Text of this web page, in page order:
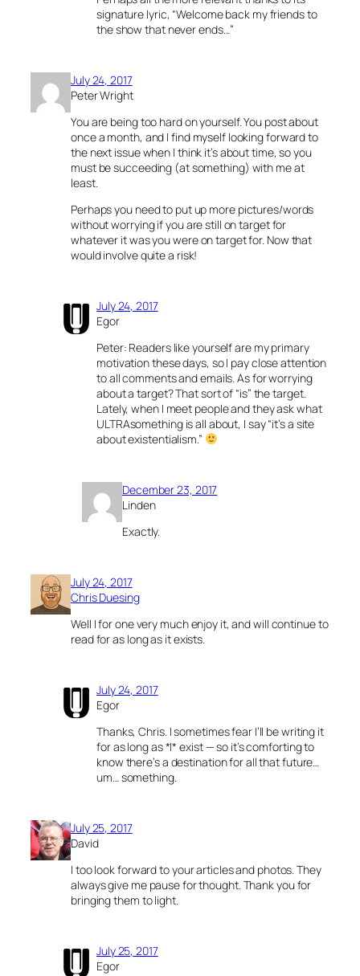
signature lyric, “Welcome back my friends to
the show that never ends…”
July 24, 2017
Peter Wright
You are being too hard on yourself. You post about
once a month, and I find myself looking forward to
the next issue when I think it’s about time, so you
must be succeeding (at something) with me at
least.
Perhaps you need to put up more pictures/words
without worrying if you are still on target for
whatever it was you were on target for. Now that
would involve quite a risk!
July 24, 2017
Egor
Peter: Readers like yourself are my primary
motivation these days, so I pay close attention
to all comments and emails. As for worrying
about a target? That sort of “is” the target.
Lately, when I meet people and they ask what
ULTRAsomething is all about, I say “it’s a site
about existentialism.”
December 23, 2017
Linden
Exactly.
July 24, 2017
Chris Duesing
Well I for one very much enjoy it, and will continue to
read for as long as it exists.
July 24, 2017
Egor
Thanks, Chris. I sometimes fear I’ll be writing it
for as long as *I* exist — so it’s comforting to
know there’s a destination for all that future…
um… something.
July 25, 2017
David
I too look forward to your articles and photos. They
always give me pause for thought. Thank you for
bringing them to light.
July 25, 2017
Egor